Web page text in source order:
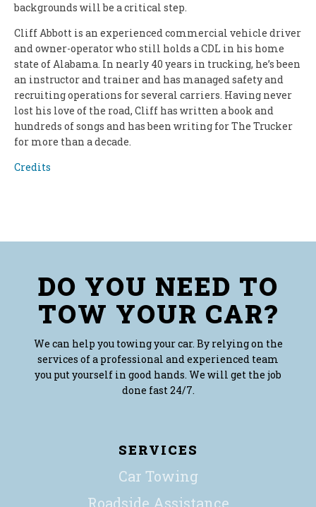
backgrounds will be a critical step.
Cliff Abbott is an experienced commercial vehicle driver
and owner-operator who still holds a CDL in his home
state of Alabama. In nearly 40 years in trucking, he’s been
an instructor and trainer and has managed safety and
recruiting operations for several carriers. Having never
lost his love of the road, Cliff has written a book and
hundreds of songs and has been writing for The Trucker
for more than a decade.
Credits
DO YOU NEED TO
TOW YOUR CAR?
We can help you towing your car. By relying on the
services of a professional and experienced team
you put yourself in good hands. We will get the job
done fast 24/7.
SERVICES
Car Towing
Roadside Assistance